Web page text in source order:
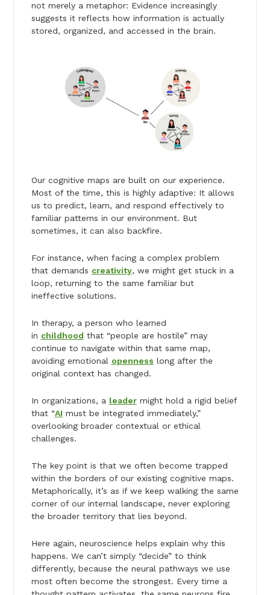
not merely a metaphor: Evidence increasingly
suggests it reflects how information is actually
stored, organized, and accessed in the brain.
Our cognitive maps are built on our experience.
Most of the time, this is highly adaptive: It allows
us to predict, learn, and respond effectively to
familiar patterns in our environment. But
sometimes, it can also backfire.
For instance, when facing a complex problem
that demands creativity, we might get stuck in a
loop, returning to the same familiar but
ineffective solutions.
In therapy, a person who learned
in childhood that “people are hostile” may
continue to navigate within that same map,
avoiding emotional openness long after the
original context has changed.
In organizations, a leadermight hold a rigid belief
that “AI must be integrated immediately,”
overlooking broader contextual or ethical
challenges.
The key point is that we often become trapped
within the borders of our existing cognitive maps.
Metaphorically, it’s as if we keep walking the same
corner of our internal landscape, never exploring
the broader territory that lies beyond.
Here again, neuroscience helps explain why this
happens. We can’t simply “decide” to think
differently, because the neural pathways we use
most often become the strongest. Every time a